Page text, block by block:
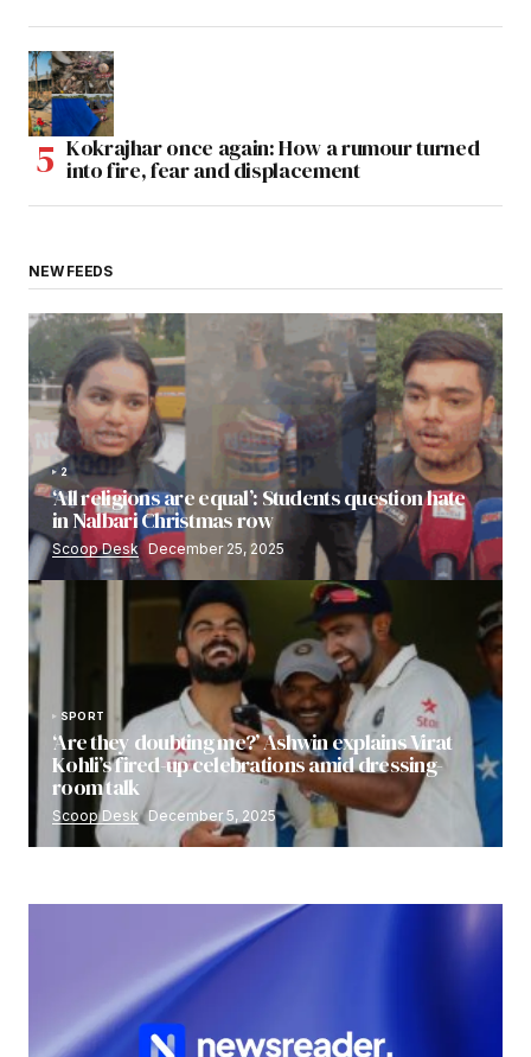
Kokrajhar once again: How a rumour turned
into fire, fear and displacement
NEW FEEDS
2
‘All religions are equal’: Students question hate
in Nalbari Christmas row
Scoop Desk December 25, 2025
SPORT
‘Are they doubting me?’ Ashwin explains Virat
Kohli’s fired-up celebrations amid dressing-
room talk
Scoop Desk December 5, 2025